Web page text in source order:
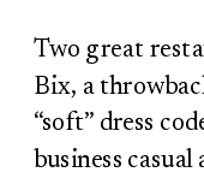
Two great
Bix, a
“soft” dress
business